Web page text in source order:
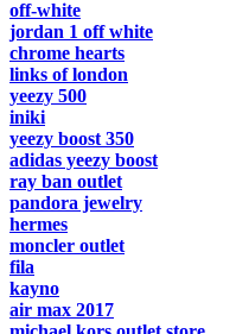
off-white
jordan 1 off white
chrome hearts
links of london
yeezy 500
iniki
yeezy boost 350
adidas yeezy boost
ray ban outlet
pandora jewelry
hermes
moncler outlet
fila
kayno
air max 2017